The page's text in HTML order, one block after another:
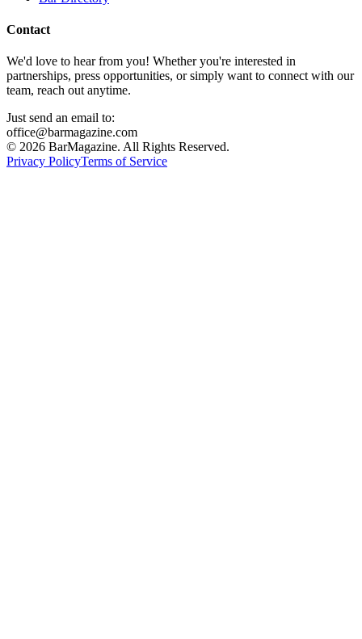
Contact
We'd love to hear from you! Whether you're interested in
partnerships, press opportunities, or simply want to connect with our
team, reach out anytime.
Just send an email to:
office@barmagazine.com
© 2026 BarMagazine. All Rights Reserved.
Privacy PolicyTerms of Service